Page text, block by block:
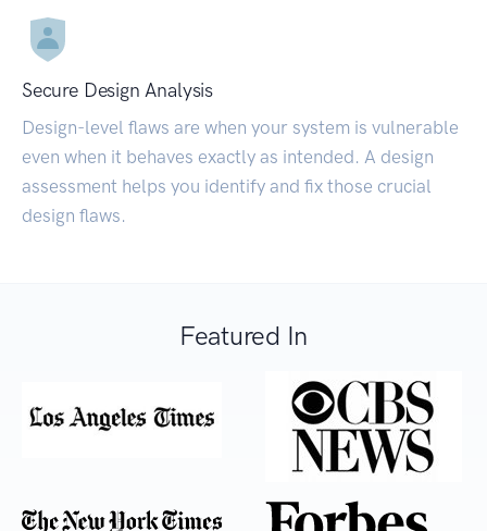
Secure Design Analysis
Design-level flaws are when your system is vulnerable
even when it behaves exactly as intended. A design
assessment helps you identify and fix those crucial
design flaws.
Featured In